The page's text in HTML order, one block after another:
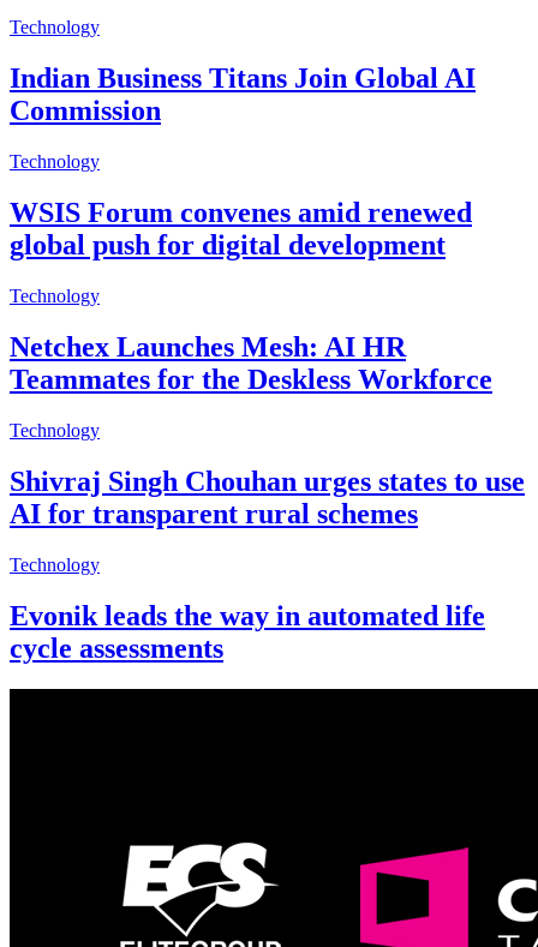
Technology
Indian Business Titans Join Global AI
Commission
Technology
WSIS Forum convenes amid renewed
global push for digital development
Technology
Netchex Launches Mesh: AI HR
Teammates for the Deskless Workforce
Technology
Shivraj Singh Chouhan urges states to use
AI for transparent rural schemes
Technology
Evonik leads the way in automated life
cycle assessments